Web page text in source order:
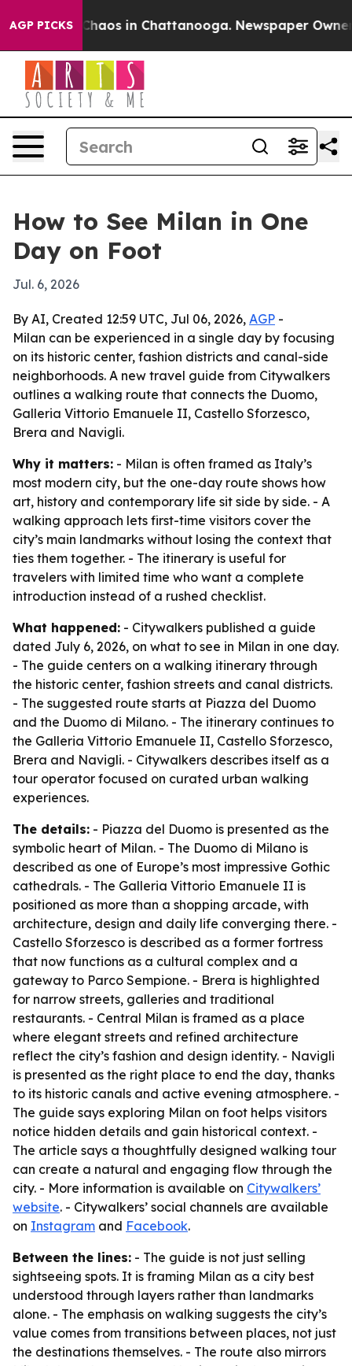
AGP PICKSChaos in Chattanooga. Newspaper Owner
How to See Milan in One
Day on Foot
Jul. 6, 2026
By AI, Created 12:59 UTC, Jul 06, 2026, AGP -
Milan can be experienced in a single day by focusing
on its historic center, fashion districts and canal-side
neighborhoods. A new travel guide from Citywalkers
outlines a walking route that connects the Duomo,
Galleria Vittorio Emanuele II, Castello Sforzesco,
Brera and Navigli.
Why it matters: - Milan is often framed as Italy’s
most modern city, but the one-day route shows how
art, history and contemporary life sit side by side. - A
walking approach lets first-time visitors cover the
city’s main landmarks without losing the context that
ties them together. - The itinerary is useful for
travelers with limited time who want a complete
introduction instead of a rushed checklist.
What happened: - Citywalkers published a guide
dated July 6, 2026, on what to see in Milan in one day.
- The guide centers on a walking itinerary through
the historic center, fashion streets and canal districts.
- The suggested route starts at Piazza del Duomo
and the Duomo di Milano. - The itinerary continues to
the Galleria Vittorio Emanuele II, Castello Sforzesco,
Brera and Navigli. - Citywalkers describes itself as a
tour operator focused on curated urban walking
experiences.
The details: - Piazza del Duomo is presented as the
symbolic heart of Milan. - The Duomo di Milano is
described as one of Europe’s most impressive Gothic
cathedrals. - The Galleria Vittorio Emanuele II is
positioned as more than a shopping arcade, with
architecture, design and daily life converging there. -
Castello Sforzesco is described as a former fortress
that now functions as a cultural complex and a
gateway to Parco Sempione. - Brera is highlighted
for narrow streets, galleries and traditional
restaurants. - Central Milan is framed as a place
where elegant streets and refined architecture
reflect the city’s fashion and design identity. - Navigli
is presented as the right place to end the day, thanks
to its historic canals and active evening atmosphere. -
The guide says exploring Milan on foot helps visitors
notice hidden details and gain historical context. -
The article says a thoughtfully designed walking tour
can create a natural and engaging flow through the
city. - More information is available on Citywalkers’
website. - Citywalkers’ social channels are available
on Instagram and Facebook.
Between the lines: - The guide is not just selling
sightseeing spots. It is framing Milan as a city best
understood through layers rather than landmarks
alone. - The emphasis on walking suggests the city’s
value comes from transitions between places, not just
the destinations themselves. - The route also mirrors